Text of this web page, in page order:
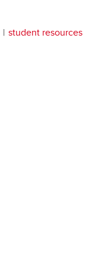
student resources